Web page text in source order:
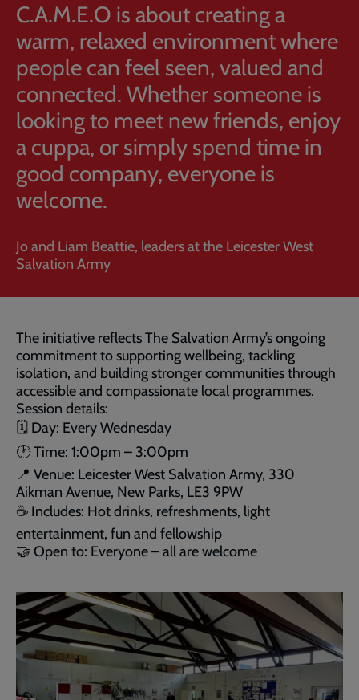
C.A.M.E.O is about creating a
warm, relaxed environment where
people can feel seen, valued and
connected. Whether someone is
looking to meet new friends, enjoy
a cuppa, or simply spend time in
good company, everyone is
welcome.
Jo and Liam Beattie, leaders at the Leicester West
Salvation Army
The initiative reflects The Salvation Army’s ongoing
commitment to supporting wellbeing, tackling
isolation, and building stronger communities through
accessible and compassionate local programmes.
Session details:
🗓 Day: Every Wednesday
🕐 Time: 1:00pm – 3:00pm
📍 Venue: Leicester West Salvation Army, 330
Aikman Avenue, New Parks, LE3 9PW
☕ Includes: Hot drinks, refreshments, light
entertainment, fun and fellowship
🤝 Open to: Everyone – all are welcome